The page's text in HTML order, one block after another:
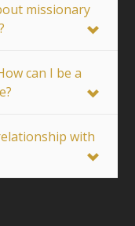
missionary
can I be a
with